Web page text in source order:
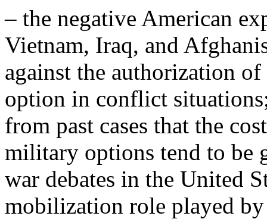
– the negative American
Vietnam, Iraq, and
against the authorization
option in conflict
from past cases that the
military options tend to be
war debates in the United
mobilization role played